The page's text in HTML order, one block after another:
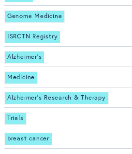
Genome Medicine
ISRCTN Registry
Alzheimer's
Medicine
Alzheimer's Research & Therapy
Trials
breast cancer